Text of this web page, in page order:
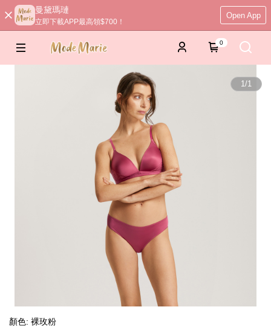
曼黛瑪璉
立即下載APP最高領$700！
Open App
0
1/1
顏色: 裸玫粉